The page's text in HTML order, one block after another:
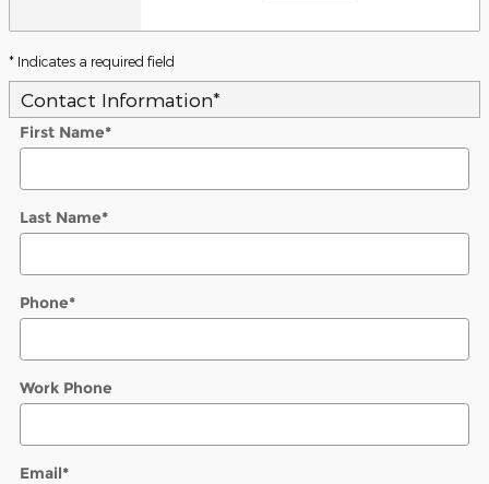
* Indicates a required field
Contact Information*
First Name*
Last Name*
Phone*
Work Phone
Email*